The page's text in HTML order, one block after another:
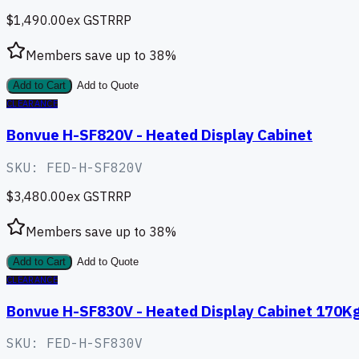
$1,490.00ex GSTRRP
Members save up to 38%
Add to Cart
Add to Quote
CLEARANCE
Bonvue H-SF820V - Heated Display Cabinet
SKU: FED-H-SF820V
$3,480.00ex GSTRRP
Members save up to 38%
Add to Cart
Add to Quote
CLEARANCE
Bonvue H-SF830V - Heated Display Cabinet
SKU: FED-H-SF830V